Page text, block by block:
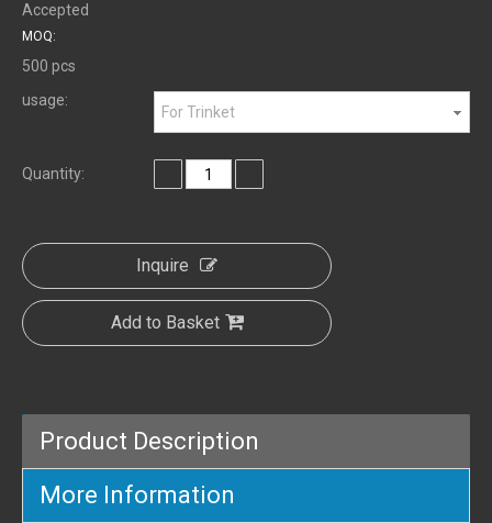
Accepted
MOQ:
500 pcs
usage:
For Trinket
Quantity:
Inquire
Add to Basket
Product Description
More Information